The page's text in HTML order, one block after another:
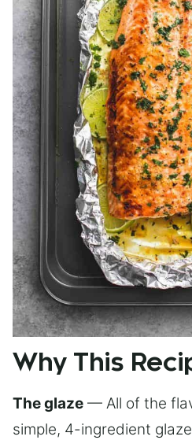
Why This
The glaze — All of the
simple, 4-ingredient